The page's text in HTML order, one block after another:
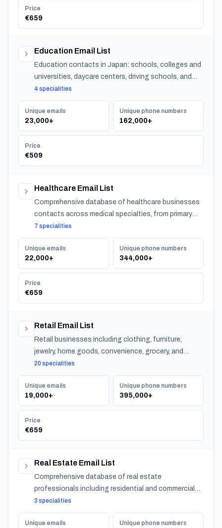
Price
€659
Education Email List
Education contacts in Japan: schools, colleges and
universities, daycare centers, driving schools, and
training providers, with emails, phones and CSV
export.
4 specialities
Unique emails
23,000+
Unique phone numbers
162,000+
Price
€509
Healthcare Email List
Comprehensive database of healthcare businesses
contacts across medical specialties, from primary
care to specialized practitioners.
7 specialities
Unique emails
22,000+
Unique phone numbers
344,000+
Price
€659
Retail Email List
Retail businesses including clothing, furniture,
jewelry, home goods, convenience, grocery, and
specialty stores across Japan.
20 specialities
Unique emails
19,000+
Unique phone numbers
395,000+
Price
€659
Real Estate Email List
Comprehensive database of real estate
professionals including residential and commercial
agents, mortgage lenders, and property management
companies.
3 specialities
Unique emails Unique phone numbers